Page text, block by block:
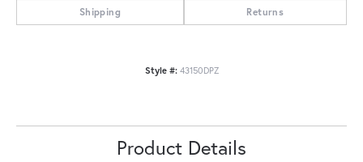
Shipping Returns
Style #: 43150DPZ
Product Details